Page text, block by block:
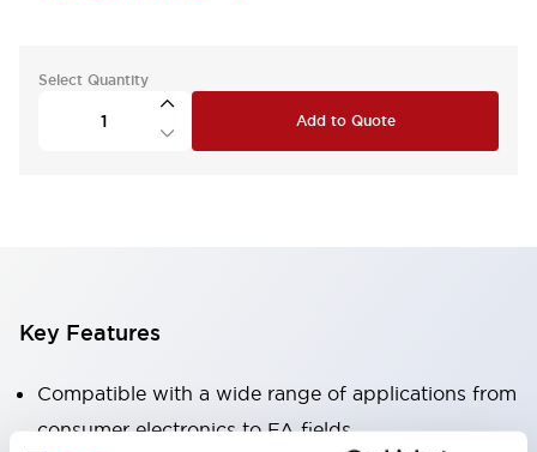
Select Quantity
Add to Quote
Key Features
Compatible with a wide range of applications from
consumer electronics to FA fields